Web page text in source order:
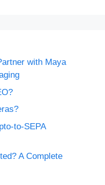
with Maya
to-SEPA
A Complete